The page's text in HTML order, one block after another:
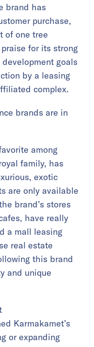
brand has
purchase,
of one tree
for its strong
goals
by a leasing
complex.
brands are in
among
family, has
exotic
are only available
brand’s stores
have really
a mall leasing
real estate
this brand
and unique
Karmakamet’s
or expanding